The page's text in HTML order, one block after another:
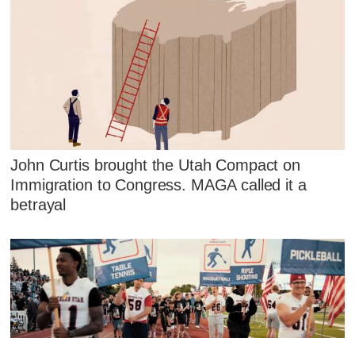
John Curtis brought the Utah Compact on
Immigration to Congress. MAGA called it a
betrayal